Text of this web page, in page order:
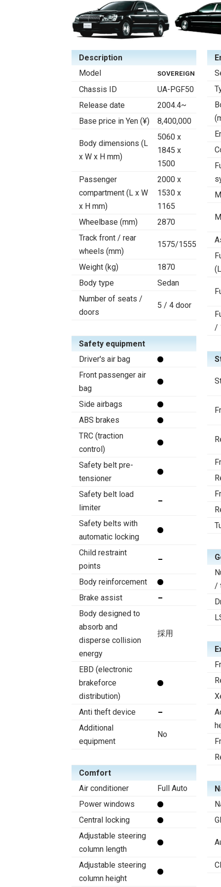
Description
Model
SOVEREIGN
Chassis ID
UA-PGF50
Release date
2004.4~
Base price in Yen (¥)
8,400,000
Body dimensions (L
x W x H mm)
5060 x
1845 x
1500
Passenger
compartment (L x W
x H mm)
2000 x
1530 x
1165
Wheelbase (mm)
2870
Track front / rear
wheels (mm)
1575/1555
Weight (kg)
1870
Body type
Sedan
Number of seats /
doors
5 / 4 door
Safety equipment
Driver's air bag
Front passenger air
bag
Side airbags
ABS brakes
TRC (traction
control)
Safety belt pre-
tensioner
Safety belt load
limiter
Safety belts with
automatic locking
Child restraint
points
Body reinforcement
Brake assist
Body designed to
absorb and
disperse collision
energy
採用
EBD (electronic
brakeforce
distribution)
Anti theft device
Additional
equipment
No
Comfort
Air conditioner
Full Auto
Power windows
Central locking
Adjustable steering
column length
Adjustable steering
column height
/
/